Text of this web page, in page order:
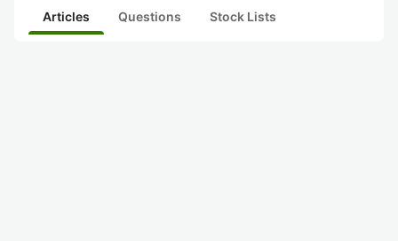
Articles Questions Stock Lists